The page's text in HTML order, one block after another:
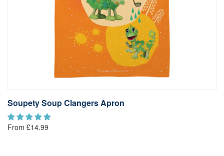
Soupety Soup Clangers Apron
From £14.99